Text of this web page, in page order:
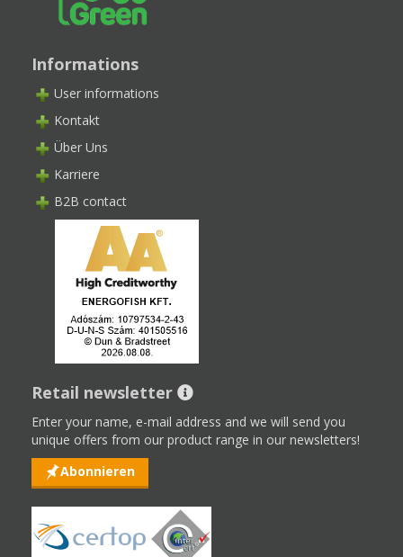
Informations
User informations
Kontakt
Über Uns
Karriere
B2B contact
Retail newsletter
Enter your name, e-mail address and we will send you
unique offers from our product range in our newsletters!
Abonnieren